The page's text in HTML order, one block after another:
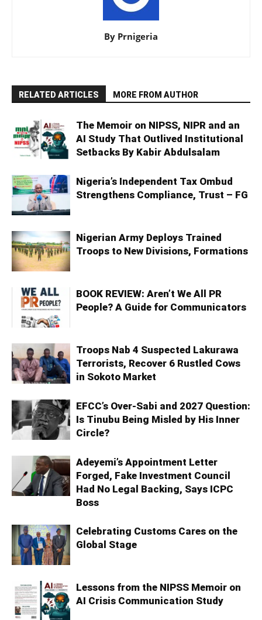
By Prnigeria
RELATED ARTICLES MORE FROM AUTHOR
The Memoir on NIPSS, NIPR and an
AI Study That Outlived Institutional
Setbacks By Kabir Abdulsalam
Nigeria’s Independent Tax Ombud
Strengthens Compliance, Trust – FG
Nigerian Army Deploys Trained
Troops to New Divisions, Formations
BOOK REVIEW: Aren’t We All PR
People? A Guide for Communicators
Troops Nab 4 Suspected Lakurawa
Terrorists, Recover 6 Rustled Cows
in Sokoto Market
EFCC’s Over-Sabi and 2027 Question:
Is Tinubu Being Misled by His Inner
Circle?
Adeyemi’s Appointment Letter
Forged, Fake Investment Council
Had No Legal Backing, Says ICPC
Boss
Celebrating Customs Cares on the
Global Stage
Lessons from the NIPSS Memoir on
AI Crisis Communication Study